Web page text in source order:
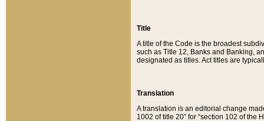
Title
A title of the Code is the broadest
such as Title 12, Banks and Banking,
designated as titles. Act titles are
Translation
A translation is an editorial change
1002 of title 20” for “section 102 of the